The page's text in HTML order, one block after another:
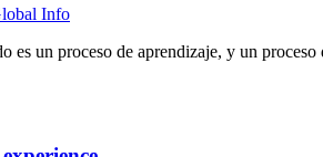
Info
es un proceso de aprendizaje, y un